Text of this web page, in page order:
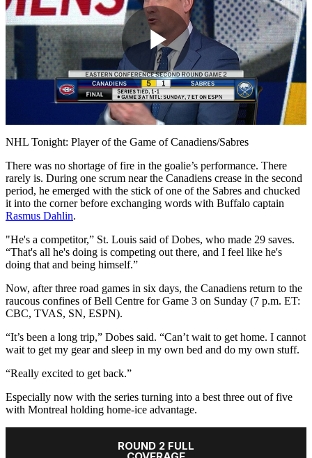
Play
Video
NHL Tonight: Player of the Game of Canadiens/Sabres
There was no shortage of fire in the goalie’s performance. There
rarely is. During one scrum near the Canadiens crease in the second
period, he emerged with the stick of one of the Sabres and chucked
it into the corner before exchanging words with Buffalo captain
Rasmus Dahlin.
"He's a competitor,” St. Louis said of Dobes, who made 29 saves.
“That's all he's doing is competing out there, and I feel like he's
doing that and being himself.”
Now, after three road games in six days, the Canadiens return to the
raucous confines of Bell Centre for Game 3 on Sunday (7 p.m. ET:
CBC, TVAS, SN, ESPN).
“It’s been a long trip,” Dobes said. “Can’t wait to get home. I cannot
wait to get my gear and sleep in my own bed and do my own stuff.
“Really excited to get back.”
Especially now with the series turning into a best three out of five
with Montreal holding home-ice advantage.